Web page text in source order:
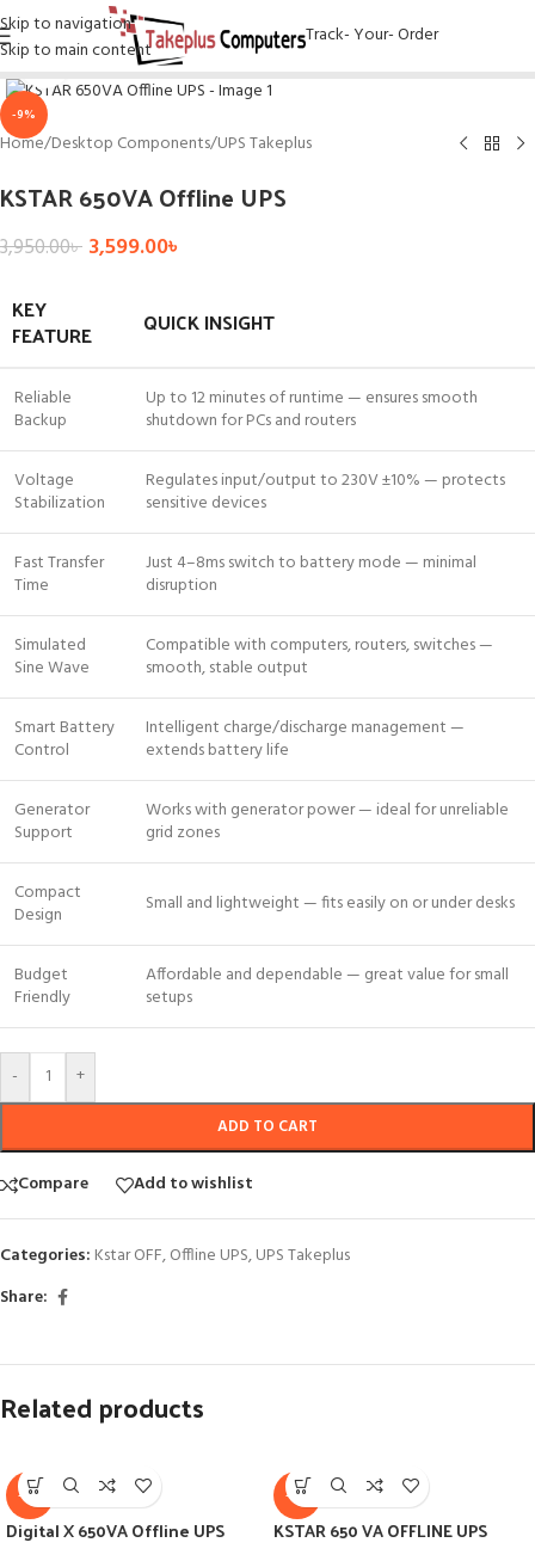
Skip to navigation
Skip to main content
Track- Your- Order
-9%
Click to enlarge
Home/Desktop Components/UPS Takeplus
KSTAR 650VA Offline UPS
3,950.00৳ 3,599.00৳
KEY
FEATURE QUICK INSIGHT
Reliable
Backup
Up to 12 minutes of runtime — ensures smooth
shutdown for PCs and routers
Voltage
Stabilization
Regulates input/output to 230V ±10% — protects
sensitive devices
Fast Transfer
Time
Just 4–8ms switch to battery mode — minimal
disruption
Simulated
Sine Wave
Compatible with computers, routers, switches —
smooth, stable output
Smart Battery
Control
Intelligent charge/discharge management —
extends battery life
Generator
Support
Works with generator power — ideal for unreliable
grid zones
Compact
Design
Small and lightweight — fits easily on or under desks
Budget
Friendly
Affordable and dependable — great value for small
setups
- +
ADD TO CART
Compare Add to wishlist
Categories: Kstar OFF,Offline UPS,UPS Takeplus
Share:
Related products
-9%
Digital X 650VA Offline UPS
-9%
KSTAR 650 VA OFFLINE UPS